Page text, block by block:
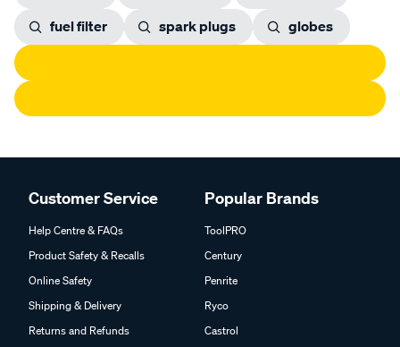
fuel filter
spark plugs globes
Customer Service
Help Centre & FAQs
Product Safety & Recalls
Online Safety
Shipping & Delivery
Returns and Refunds
Popular Brands
ToolPRO
Century
Penrite
Ryco
Castrol